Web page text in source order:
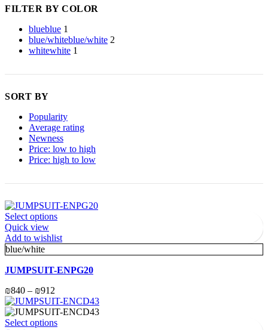
FILTER BY COLOR
blueblue 1
blue/whiteblue/white 2
whitewhite 1
SORT BY
Popularity
Average rating
Newness
Price: low to high
Price: high to low
Select options
Quick view
Add to wishlist
blue/white
JUMPSUIT-ENPG20
₪840 – ₪912
Select options